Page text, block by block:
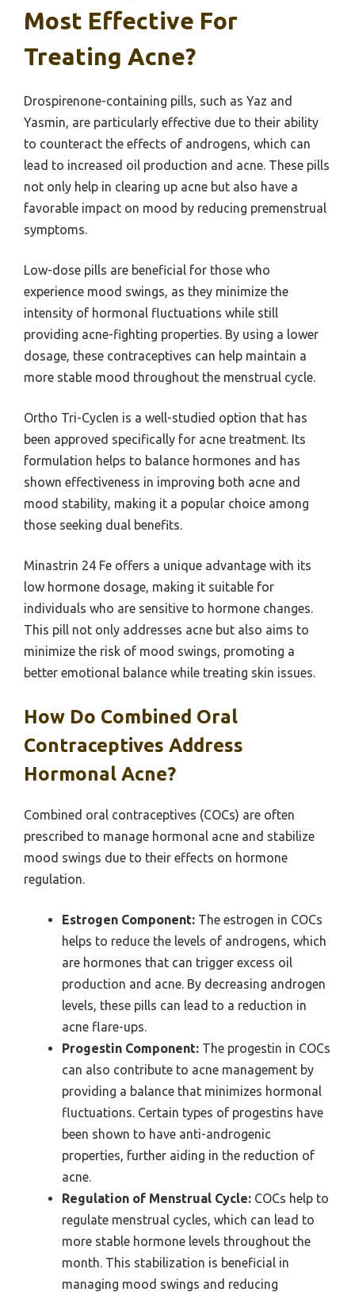
Most Effective For
Treating Acne?
Drospirenone-containing pills, such as Yaz and
Yasmin, are particularly effective due to their ability
to counteract the effects of androgens, which can
lead to increased oil production and acne. These pills
not only help in clearing up acne but also have a
favorable impact on mood by reducing premenstrual
symptoms.
Low-dose pills are beneficial for those who
experience mood swings, as they minimize the
intensity of hormonal fluctuations while still
providing acne-fighting properties. By using a lower
dosage, these contraceptives can help maintain a
more stable mood throughout the menstrual cycle.
Ortho Tri-Cyclen is a well-studied option that has
been approved specifically for acne treatment. Its
formulation helps to balance hormones and has
shown effectiveness in improving both acne and
mood stability, making it a popular choice among
those seeking dual benefits.
Minastrin 24 Fe offers a unique advantage with its
low hormone dosage, making it suitable for
individuals who are sensitive to hormone changes.
This pill not only addresses acne but also aims to
minimize the risk of mood swings, promoting a
better emotional balance while treating skin issues.
How Do Combined Oral
Contraceptives Address
Hormonal Acne?
Combined oral contraceptives (COCs) are often
prescribed to manage hormonal acne and stabilize
mood swings due to their effects on hormone
regulation.
Estrogen Component: The estrogen in COCs
helps to reduce the levels of androgens, which
are hormones that can trigger excess oil
production and acne. By decreasing androgen
levels, these pills can lead to a reduction in
acne flare-ups.
Progestin Component: The progestin in COCs
can also contribute to acne management by
providing a balance that minimizes hormonal
fluctuations. Certain types of progestins have
been shown to have anti-androgenic
properties, further aiding in the reduction of
acne.
Regulation of Menstrual Cycle: COCs help to
regulate menstrual cycles, which can lead to
more stable hormone levels throughout the
month. This stabilization is beneficial in
managing mood swings and reducing